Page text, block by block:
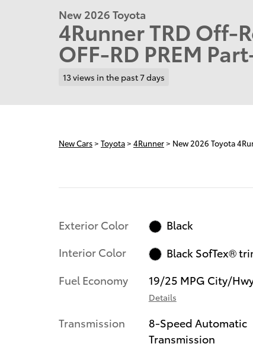
New 2026 Toyota
4Runner TRD Off-
OFF-RD PREM
13 views in the past 7 days
New Cars> Toyota> 4Runner> New 2026 Toyota
Exterior Color
Black
Interior Color
Black SofTex®
Fuel Economy
19/25 MPG City/
Details
Transmission
8-Speed Automatic
Transmission